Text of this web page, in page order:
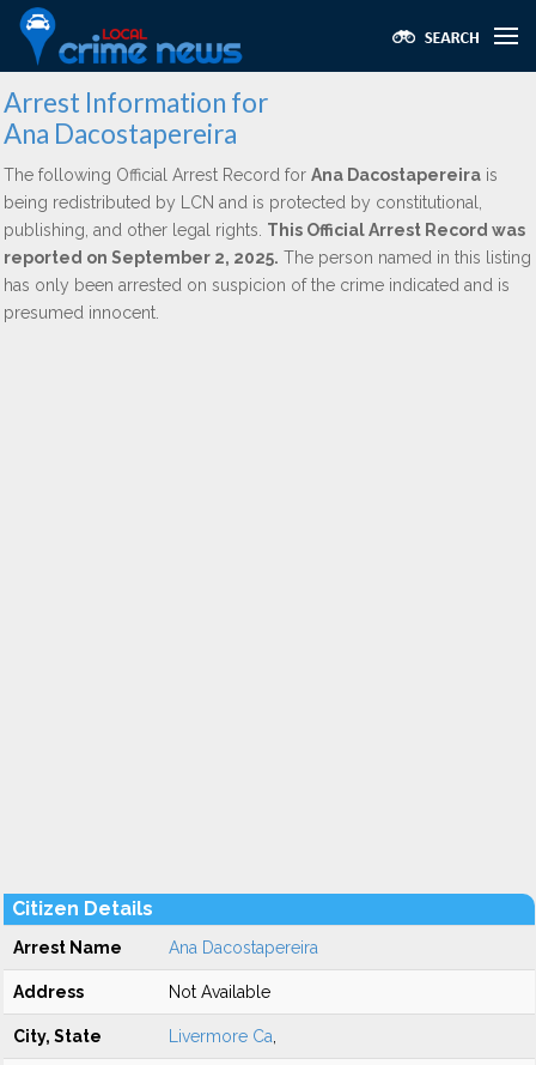
Arrest Information for
Ana Dacostapereira
The following Official Arrest Record for Ana Dacostapereira is
being redistributed by LCN and is protected by constitutional,
publishing, and other legal rights. This Official Arrest Record was
reported on September 2, 2025. The person named in this listing
has only been arrested on suspicion of the crime indicated and is
presumed innocent.
Citizen Details
Arrest Name Ana Dacostapereira
Address Not Available
City, State Livermore Ca